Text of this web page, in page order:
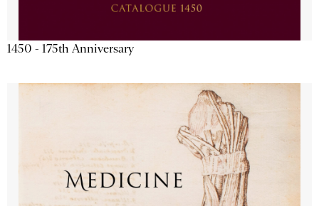
1450 - 175th Anniversary